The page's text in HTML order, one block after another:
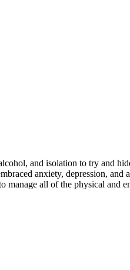
and isolation to try and
anxiety, depression,
manage all of the physical and